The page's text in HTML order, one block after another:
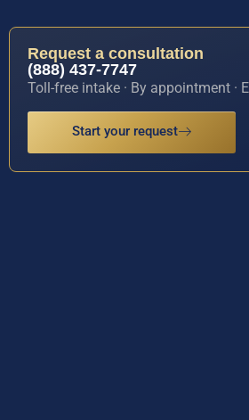
Request a consultation
(888) 437-7747
Toll-free intake · By appointment ·
Start your request